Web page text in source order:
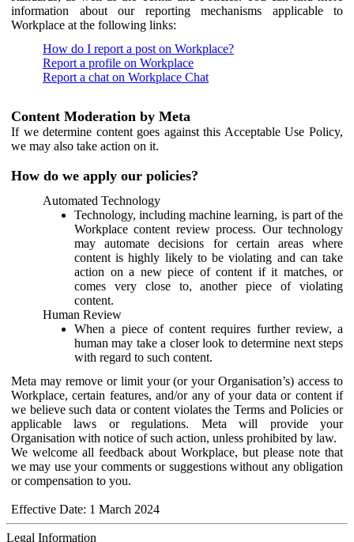
information about our reporting mechanisms applicable to
Workplace at the following links:
How do I report a post on Workplace?
Report a profile on Workplace
Report a chat on Workplace Chat
Content Moderation by Meta
If we determine content goes against this Acceptable Use Policy,
we may also take action on it.
How do we apply our policies?
Automated Technology
Technology, including machine learning, is part of the
Workplace content review process. Our technology
may automate decisions for certain areas where
content is highly likely to be violating and can take
action on a new piece of content if it matches, or
comes very close to, another piece of violating
content.
Human Review
When a piece of content requires further review, a
human may take a closer look to determine next steps
with regard to such content.
Meta may remove or limit your (or your Organisation’s) access to
Workplace, certain features, and/or any of your data or content if
we believe such data or content violates the Terms and Policies or
applicable laws or regulations. Meta will provide your
Organisation with notice of such action, unless prohibited by law.
We welcome all feedback about Workplace, but please note that
we may use your comments or suggestions without any obligation
or compensation to you.
Effective Date: 1 March 2024
Legal Information